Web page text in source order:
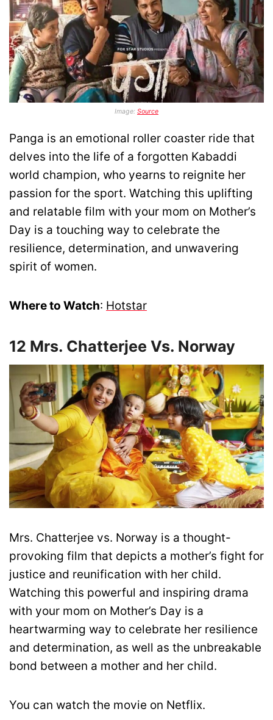
Image: Source
Panga is an emotional roller coaster ride that
delves into the life of a forgotten Kabaddi
world champion, who yearns to reignite her
passion for the sport. Watching this uplifting
and relatable film with your mom on Mother’s
Day is a touching way to celebrate the
resilience, determination, and unwavering
spirit of women.
Where to Watch: Hotstar
12 Mrs. Chatterjee Vs. Norway
Mrs. Chatterjee vs. Norway is a thought-
provoking film that depicts a mother’s fight for
justice and reunification with her child.
Watching this powerful and inspiring drama
with your mom on Mother’s Day is a
heartwarming way to celebrate her resilience
and determination, as well as the unbreakable
bond between a mother and her child.
You can watch the movie on Netflix.